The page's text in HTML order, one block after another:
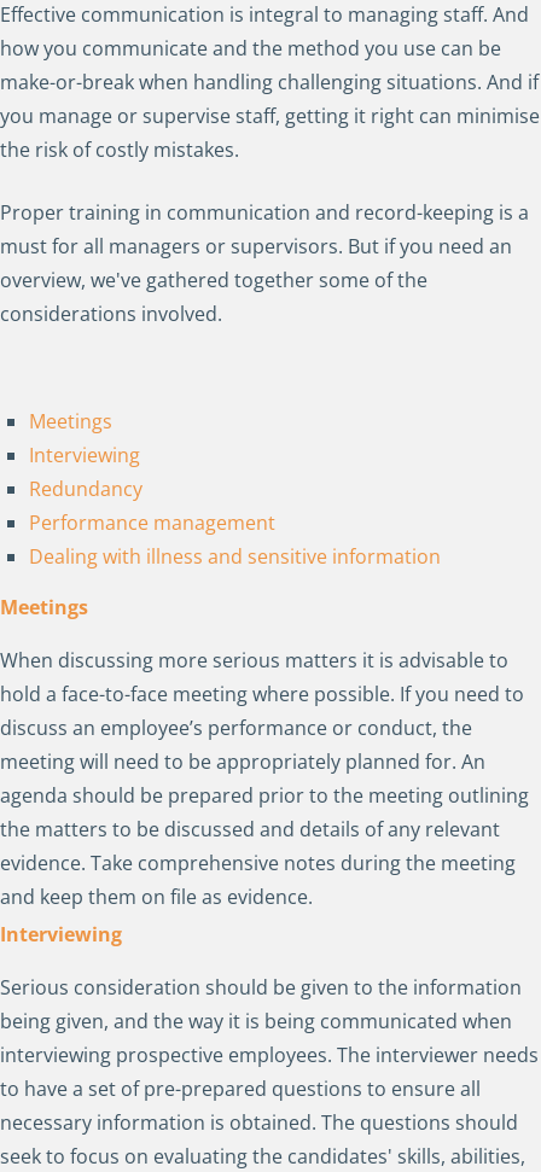
Effective communication is integral to managing staff. And
how you communicate and the method you use can be
make-or-break when handling challenging situations. And if
you manage or supervise staff, getting it right can minimise
the risk of costly mistakes.
Proper training in communication and record-keeping is a
must for all managers or supervisors. But if you need an
overview, we've gathered together some of the
considerations involved.
Meetings
Interviewing
Redundancy
Performance management
Dealing with illness and sensitive information
Meetings
When discussing more serious matters it is advisable to
hold a face-to-face meeting where possible. If you need to
discuss an employee’s performance or conduct, the
meeting will need to be appropriately planned for. An
agenda should be prepared prior to the meeting outlining
the matters to be discussed and details of any relevant
evidence. Take comprehensive notes during the meeting
and keep them on file as evidence.
Interviewing
Serious consideration should be given to the information
being given, and the way it is being communicated when
interviewing prospective employees. The interviewer needs
to have a set of pre-prepared questions to ensure all
necessary information is obtained. The questions should
seek to focus on evaluating the candidates' skills, abilities,